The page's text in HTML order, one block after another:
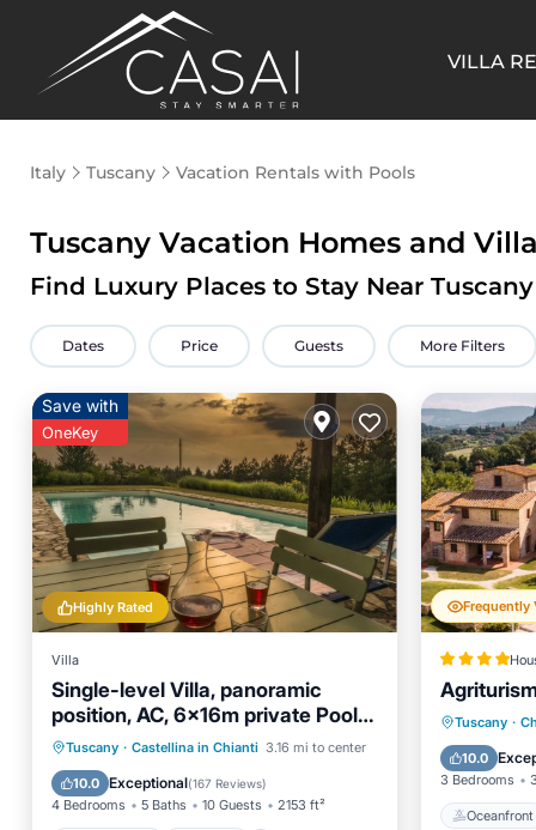
VILLA
Italy Tuscany Vacation Rentals with Pools
Tuscany Vacation Homes and
Find Luxury Places to Stay Near
Dates Price Guests More Filters
Highly Rated
Save with
OneKey
Villa
Single-level Villa, panoramic
position, AC, 6x16m private Pool,
Whirlpool & Spa
Tuscany · Castellina in Chianti 3.16 mi to center
10.0 Exceptional(167 Reviews)
4 Bedrooms 5 Baths 10 Guests 2153 ft²
Private Pool Hot Tub
Parking
Pool
Tuscany ·
10.0
3 Bedrooms
Oceanfront
EV